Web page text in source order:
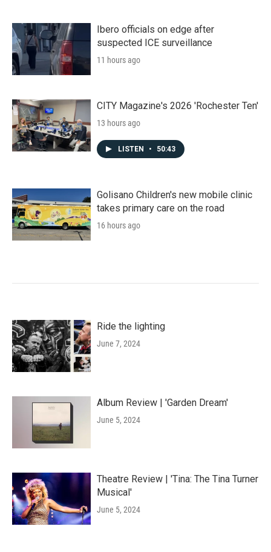
Ibero officials on edge after
suspected ICE surveillance
11 hours ago
CITY Magazine's 2026 'Rochester Ten'
13 hours ago
LISTEN • 50:43
Golisano Children's new mobile clinic
takes primary care on the road
16 hours ago
Ride the lighting
June 7, 2024
Album Review | 'Garden Dream'
June 5, 2024
Theatre Review | 'Tina: The Tina Turner
Musical'
June 5, 2024